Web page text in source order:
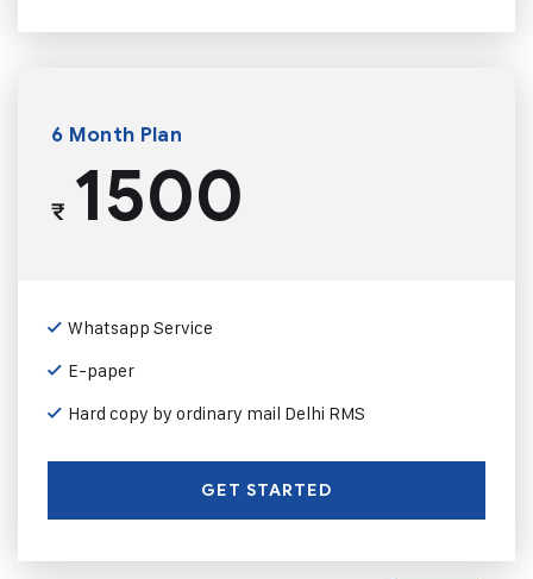
6 Month Plan
₹1500
Whatsapp Service
E-paper
Hard copy by ordinary mail Delhi RMS
GET STARTED